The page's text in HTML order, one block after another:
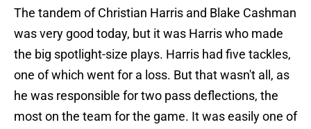
The tandem of Christian Harris and Blake Cashman
was very good today, but it was Harris who made
the big spotlight-size plays. Harris had five tackles,
one of which went for a loss. But that wasn't all, as
he was responsible for two pass deflections, the
most on the team for the game. It was easily one of